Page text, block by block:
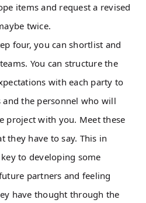
items and request a revised
twice.
four, you can shortlist and
You can structure the
with each party to
the personnel who will
project with you. Meet these
they have to say. This in
to developing some
partners and feeling
have thought through the